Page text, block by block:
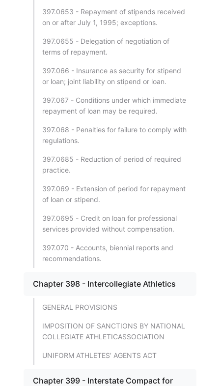
397.0653 - Repayment of stipends received
on or after July 1, 1995; exceptions.
397.0655 - Delegation of negotiation of
terms of repayment.
397.066 - Insurance as security for stipend
or loan; joint liability on stipend or loan.
397.067 - Conditions under which immediate
repayment of loan may be required.
397.068 - Penalties for failure to comply with
regulations.
397.0685 - Reduction of period of required
practice.
397.069 - Extension of period for repayment
of loan or stipend.
397.0695 - Credit on loan for professional
services provided without compensation.
397.070 - Accounts, biennial reports and
recommendations.
Chapter 398 - Intercollegiate Athletics
GENERAL PROVISIONS
IMPOSITION OF SANCTIONS BY NATIONAL
COLLEGIATE ATHLETICASSOCIATION
UNIFORM ATHLETES’ AGENTS ACT
Chapter 399 - Interstate Compact for